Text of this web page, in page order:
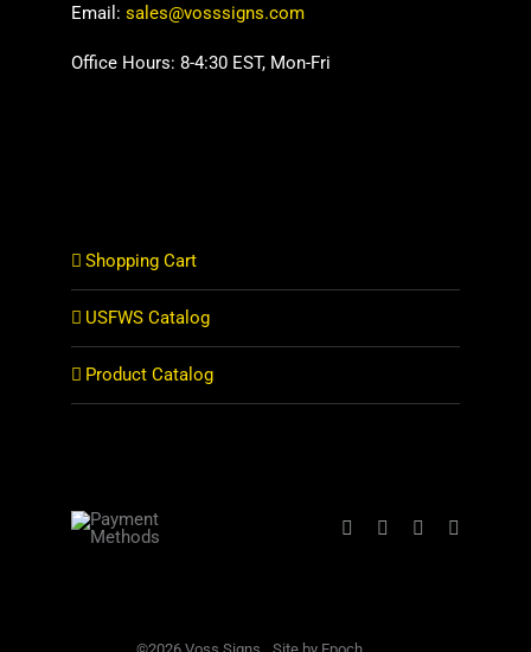
Email: sales@vosssigns.com
Office Hours: 8-4:30 EST, Mon-Fri
Shopping Cart
USFWS Catalog
Product Catalog